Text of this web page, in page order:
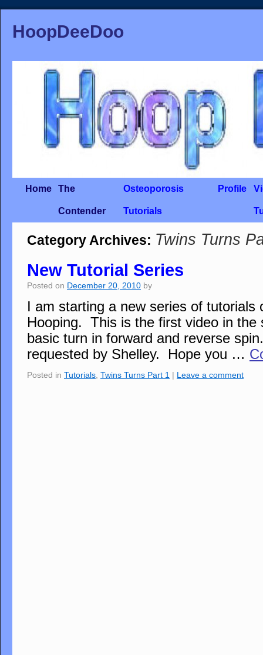
HoopDeeDoo
Home The
Contender
Osteoporosis
Tutorials
Profile
Category Archives: Twins Turns
New Tutorial Series
Posted on December 20, 2010 by
I am starting a new series of tutorials
Hooping. This is the first video in
basic turn in forward and reverse
requested by Shelley. Hope you …
Posted in Tutorials Twins Turns Part 1 | Leave a comment